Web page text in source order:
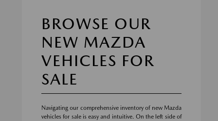
BROWSE OUR
NEW MAZDA
VEHICLES FOR
SALE
Navigating our comprehensive inventory of new Mazda
vehicles for sale is easy and intuitive. On the left side of